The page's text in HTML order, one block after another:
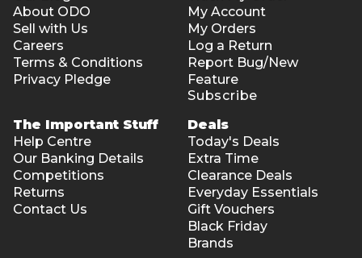
About ODO
Sell with Us
Careers
Terms & Conditions
Privacy Pledge
My Account
My Orders
Log a Return
Report Bug/New
Feature
Subscribe
The Important Stuff
Help Centre
Our Banking Details
Competitions
Returns
Contact Us
Deals
Today's Deals
Extra Time
Clearance Deals
Everyday Essentials
Gift Vouchers
Black Friday
Brands